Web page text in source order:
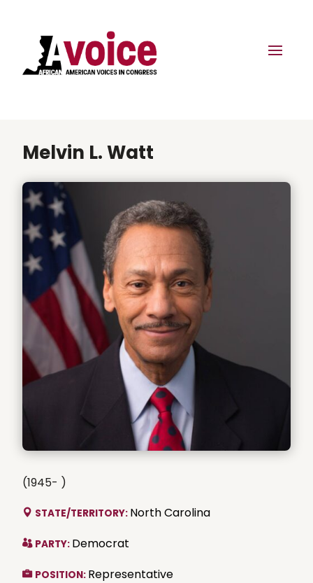
Melvin L. Watt
(1945- )
STATE/TERRITORY: North Carolina
PARTY: Democrat
POSITION: Representative